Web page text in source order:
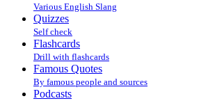
Various English Slang
Quizzes
Self check
Flashcards
Drill with flashcards
Famous Quotes
By famous people and sources
Podcasts